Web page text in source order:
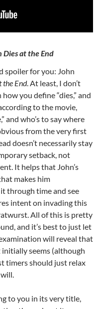
Dies at the End
spoiler for you: John
the End. At least, I don’t
you define “dies,” and
to the movie,
and who’s to say where
from the very first
doesn’t necessarily stay
setback, not
It helps that John’s
makes him
through time and see
intent on invading this
All of this is pretty
and it’s best to just let
will reveal that
initially seems (although
timers should just relax
to you in its very title,